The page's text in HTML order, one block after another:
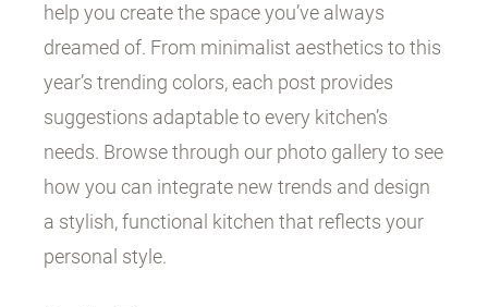
help you create the space you’ve always
dreamed of. From minimalist aesthetics to this
year’s trending colors, each post provides
suggestions adaptable to every kitchen’s
needs. Browse through our photo gallery to see
how you can integrate new trends and design
a stylish, functional kitchen that reflects your
personal style.